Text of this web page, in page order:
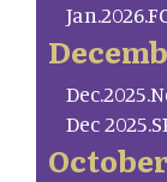
Dec